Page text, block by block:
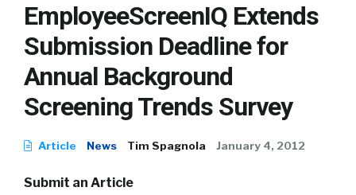
EmployeeScreenIQ Extends
Submission Deadline for
Annual Background
Screening Trends Survey
Article News Tim Spagnola January 4, 2012
Submit an Article